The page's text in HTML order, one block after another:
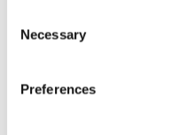
Selection
Necessary
Preferences